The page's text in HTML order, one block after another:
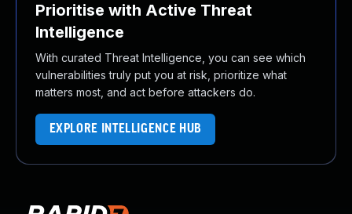
Prioritise with Active Threat
Intelligence
With curated Threat Intelligence, you can see which
vulnerabilities truly put you at risk, prioritize what
matters most, and act before attackers do.
EXPLORE INTELLIGENCE HUB